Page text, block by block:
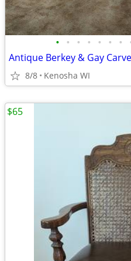
• • • • • • •
Antique Berkey & Gay
8/8 Kenosha WI
$65